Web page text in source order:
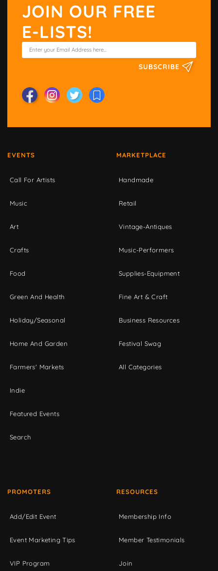
JOIN OUR FREE
E-LISTS!
SUBSCRIBE
EVENTS
Call For Artists
Music
Art
Crafts
Food
Green And Health
Holiday/Seasonal
Home And Garden
Farmers' Markets
Indie
Featured Events
Search
MARKETPLACE
Handmade
Retail
Vintage-Antiques
Music-Performers
Supplies-Equipment
Fine Art & Craft
Business Resources
Festival Swag
All Categories
PROMOTERS
Add/Edit Event
Event Marketing Tips
VIP Program
RESOURCES
Membership Info
Member Testimonials
Join